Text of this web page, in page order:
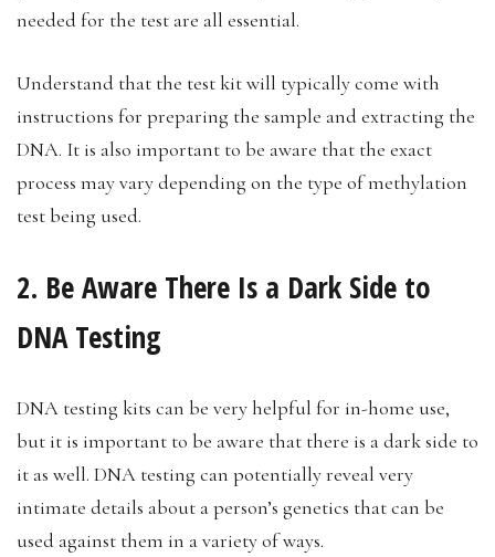
needed for the test are all essential.
Understand that the test kit will typically come with
instructions for preparing the sample and extracting the
DNA. It is also important to be aware that the exact
process may vary depending on the type of methylation
test being used.
2. Be Aware There Is a Dark Side to
DNA Testing
DNA testing kits can be very helpful for in-home use,
but it is important to be aware that there is a dark side to
it as well. DNA testing can potentially reveal very
intimate details about a person’s genetics that can be
used against them in a variety of ways.